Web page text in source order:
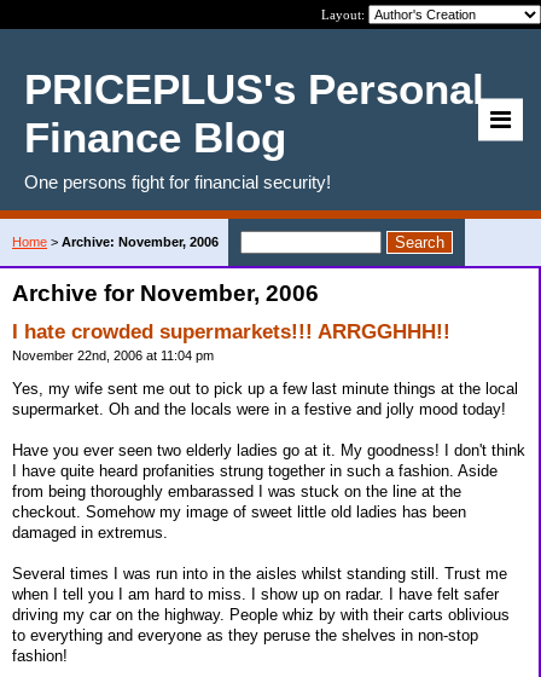
Layout:
PRICEPLUS's Personal
Finance Blog
One persons fight for financial security!
Home > Archive: November, 2006
Archive for November, 2006
I hate crowded supermarkets!!! ARRGGHHH!!
November 22nd, 2006 at 11:04 pm
Yes, my wife sent me out to pick up a few last minute things at the local
supermarket. Oh and the locals were in a festive and jolly mood today!
Have you ever seen two elderly ladies go at it. My goodness! I don't think
I have quite heard profanities strung together in such a fashion. Aside
from being thoroughly embarassed I was stuck on the line at the
checkout. Somehow my image of sweet little old ladies has been
damaged in extremus.
Several times I was run into in the aisles whilst standing still. Trust me
when I tell you I am hard to miss. I show up on radar. I have felt safer
driving my car on the highway. People whiz by with their carts oblivious
to everything and everyone as they peruse the shelves in non-stop
fashion!